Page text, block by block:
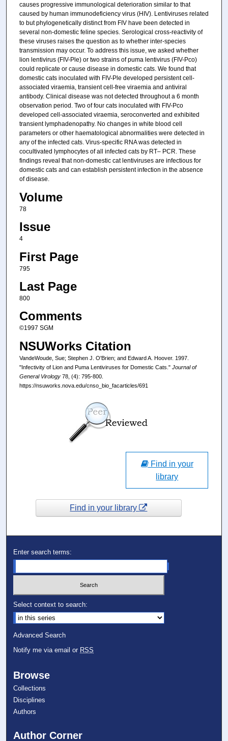
causes progressive immunological deterioration similar to that
caused by human immunodeficiency virus (HIV). Lentiviruses related
to but phylogenetically distinct from FIV have been detected in
several non-domestic feline species. Serological cross-reactivity of
these viruses raises the question as to whether inter-species
transmission may occur. To address this issue, we asked whether
lion lentivirus (FIV-Ple) or two strains of puma lentivirus (FIV-Pco)
could replicate or cause disease in domestic cats. We found that
domestic cats inoculated with FIV-Ple developed persistent cell-
associated viraemia, transient cell-free viraemia and antiviral
antibody. Clinical disease was not detected throughout a 6 month
observation period. Two of four cats inoculated with FIV-Pco
developed cell-associated viraemia, seroconverted and exhibited
transient lymphadenopathy. No changes in white blood cell
parameters or other haematological abnormalities were detected in
any of the infected cats. Virus-specific RNA was detected in
cocultivated lymphocytes of all infected cats by RT– PCR. These
findings reveal that non-domestic cat lentiviruses are infectious for
domestic cats and can establish persistent infection in the absence
of disease.
Volume
78
Issue
4
First Page
795
Last Page
800
Comments
©1997 SGM
NSUWorks Citation
VandeWoude, Sue; Stephen J. O'Brien; and Edward A. Hoover. 1997.
"Infectivity of Lion and Puma Lentiviruses for Domestic Cats." Journal of
General Virology78, (4): 795-800.
https://nsuworks.nova.edu/cnso_bio_facarticles/691
Find in your
library
Find in your library
Enter search terms:
Select context to search:
Advanced Search
Notify me via email or RSS
Browse
Collections
Disciplines
Authors
Author Corner